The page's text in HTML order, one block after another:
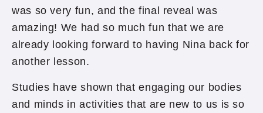
was so very fun, and the final reveal was
amazing! We had so much fun that we are
already looking forward to having Nina back for
another lesson.
Studies have shown that engaging our bodies
and minds in activities that are new to us is so